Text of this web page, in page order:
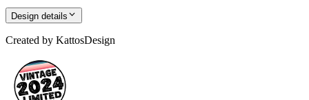
Design details
Created by KattosDesign